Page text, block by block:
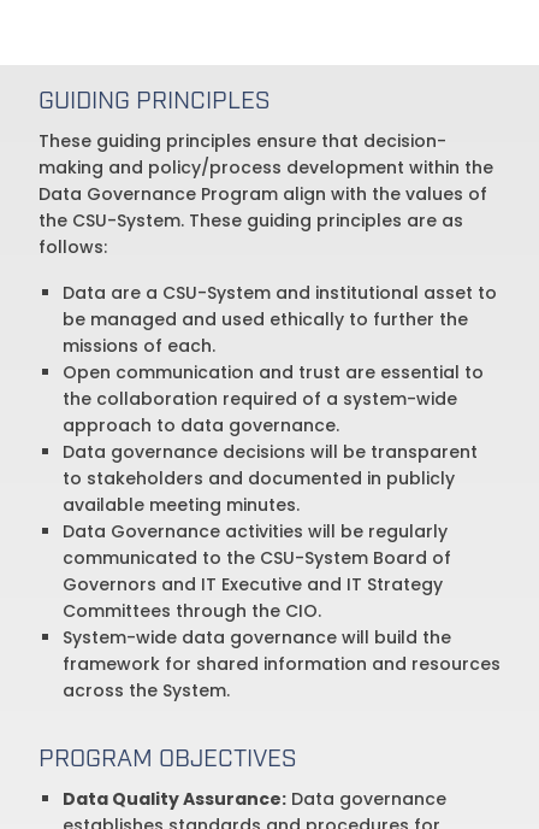
GUIDING PRINCIPLES
These guiding principles ensure that decision-
making and policy/process development within the
Data Governance Program align with the values of
the CSU-System. These guiding principles are as
follows:
Data are a CSU-System and institutional asset to
be managed and used ethically to further the
missions of each.
Open communication and trust are essential to
the collaboration required of a system-wide
approach to data governance.
Data governance decisions will be transparent
to stakeholders and documented in publicly
available meeting minutes.
Data Governance activities will be regularly
communicated to the CSU-System Board of
Governors and IT Executive and IT Strategy
Committees through the CIO.
System-wide data governance will build the
framework for shared information and resources
across the System.
PROGRAM OBJECTIVES
Data Quality Assurance: Data governance